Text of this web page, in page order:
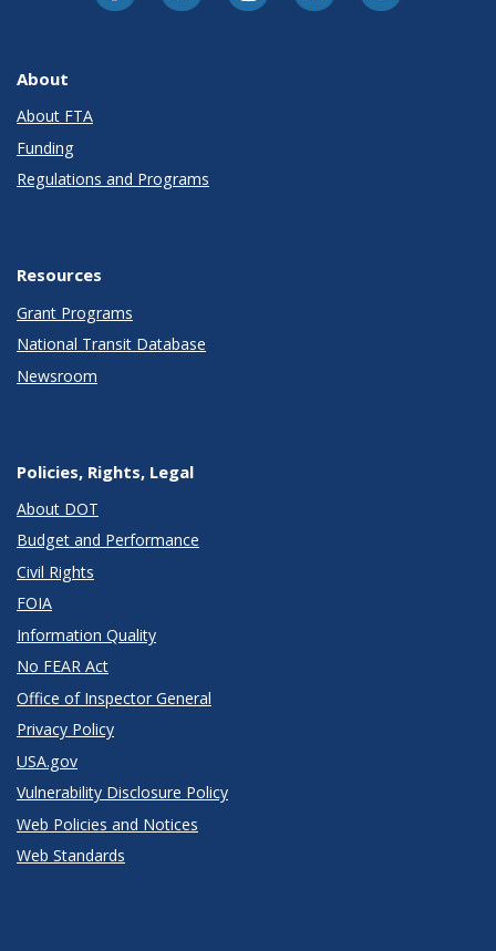
About
About FTA
Funding
Regulations and Programs
Resources
Grant Programs
National Transit Database
Newsroom
Policies, Rights, Legal
About DOT
Budget and Performance
Civil Rights
FOIA
Information Quality
No FEAR Act
Office of Inspector General
Privacy Policy
USA.gov
Vulnerability Disclosure Policy
Web Policies and Notices
Web Standards